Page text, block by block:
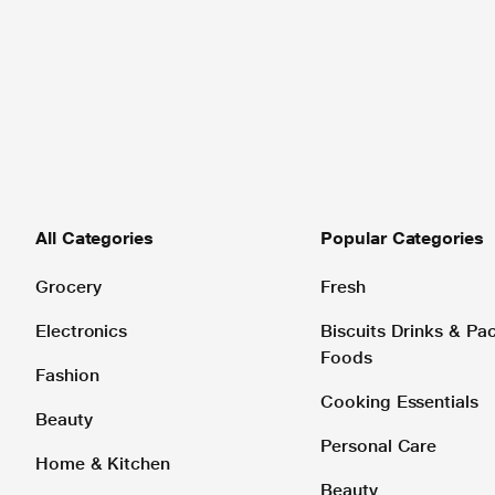
All Categories
Grocery
Electronics
Fashion
Beauty
Home & Kitchen
Popular Categories
Fresh
Biscuits Drinks &
Foods
Cooking Essentials
Personal Care
Beauty